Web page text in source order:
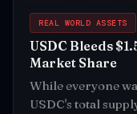
REAL WORLD ASSETS
USDC Bleeds
Market Share
While everyone
USDC's total